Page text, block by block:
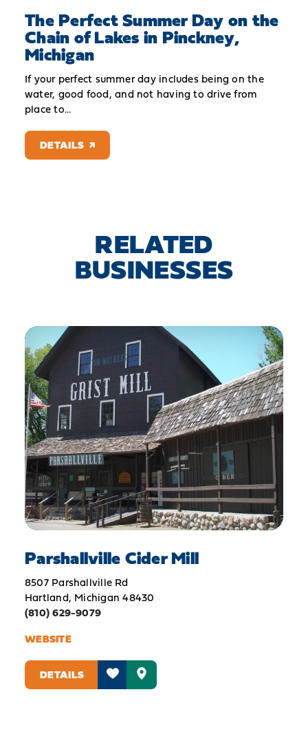
The Perfect Summer Day on the
Chain of Lakes in Pinckney,
Michigan
If your perfect summer day includes being on the
water, good food, and not having to drive from
place to…
DETAILS
RELATED
BUSINESSES
Parshallville Cider Mill
8507 Parshallville Rd
Hartland, Michigan 48430
(810) 629-9079
WEBSITE
DETAILS